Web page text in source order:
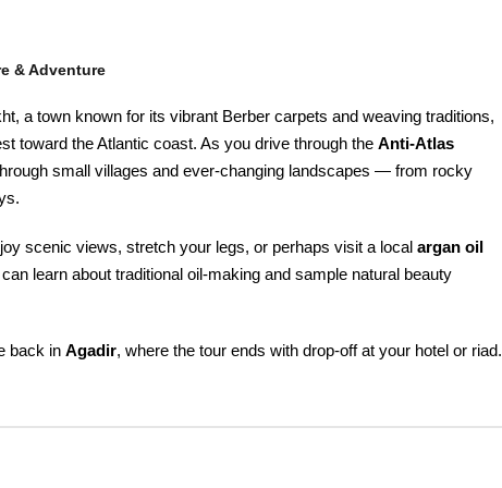
& Adventure
a town known for its vibrant Berber carpets and weaving traditions,
toward the Atlantic coast. As you drive through the Anti-Atlas
small villages and ever-changing landscapes — from rocky
scenic views, stretch your legs, or perhaps visit a local argan oil
learn about traditional oil-making and sample natural beauty
back in Agadir, where the tour ends with drop-off at your hotel or riad.